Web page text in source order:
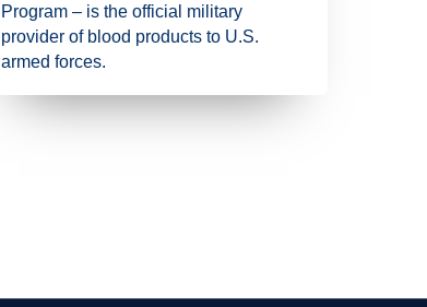
Program – is the official military
provider of blood products to U.S.
armed forces.